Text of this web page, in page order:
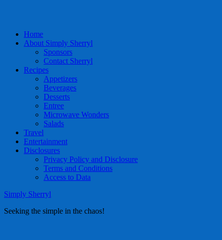
Home
About Simply Sherryl
Sponsors
Contact Sherryl
Recipes
Appetizers
Beverages
Desserts
Entree
Microwave Wonders
Salads
Travel
Entertainment
Disclosures
Privacy Policy and Disclosure
Terms and Conditions
Access to Data
Simply Sherryl
Seeking the simple in the chaos!